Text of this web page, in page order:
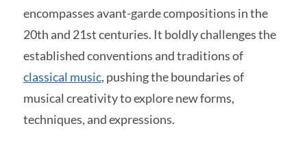
encompasses avant-garde compositions in the
20th and 21st centuries. It boldly challenges the
established conventions and traditions of
classical music, pushing the boundaries of
musical creativity to explore new forms,
techniques, and expressions.